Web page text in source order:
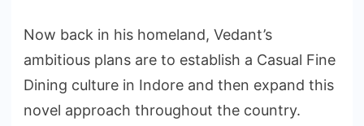
Now back in his homeland, Vedant’s
ambitious plans are to establish a Casual Fine
Dining culture in Indore and then expand this
novel approach throughout the country.